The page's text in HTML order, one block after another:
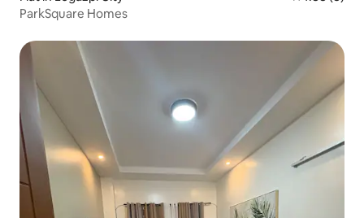
ParkSquare Homes